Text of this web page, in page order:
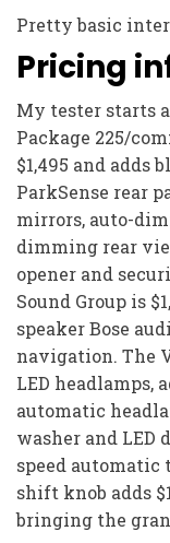
Pretty basic
Pricing
My tester starts
Package 225/
$1,495 and adds
ParkSense rear
mirrors, auto-
dimming rear
opener and
Sound Group is
speaker Bose
navigation. The
LED headlamps,
automatic
washer and
speed automatic
shift knob adds
bringing the